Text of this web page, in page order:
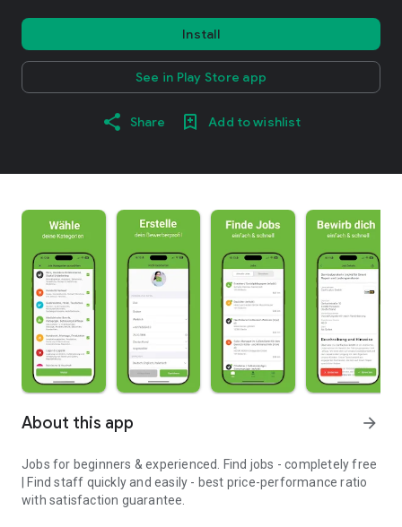
Install
See in Play Store app
Share Add to wishlist
About this app arrow_forward
Jobs for beginners & experienced. Find jobs - completely free
| Find staff quickly and easily - best price-performance ratio
with satisfaction guarantee.